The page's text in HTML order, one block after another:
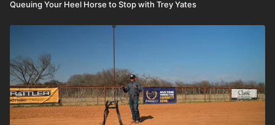
Queuing Your Heel Horse to Stop with Trey Yates